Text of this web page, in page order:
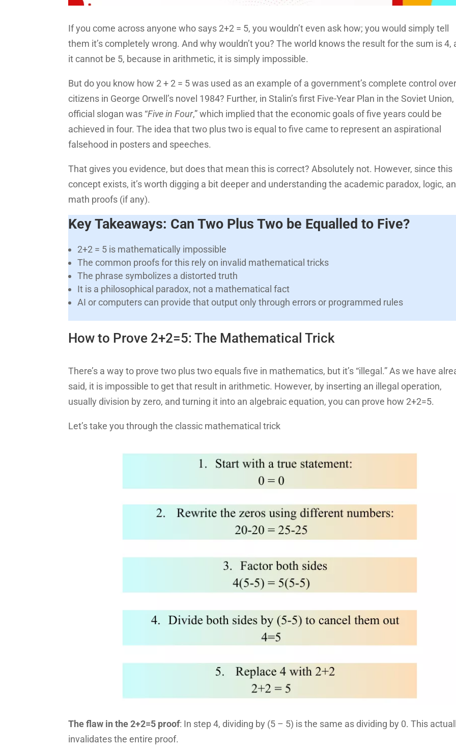
If you come across anyone who says 2+2 = 5, you wouldn’t even ask how; you would simply tell
them it’s completely wrong. And why wouldn’t you? The world knows the result for the sum is 4,
it cannot be 5, because in arithmetic, it is simply impossible.
But do you know how 2 + 2 = 5 was used as an example of a government’s complete control
citizens in George Orwell’s novel 1984? Further, in Stalin’s first Five-Year Plan in the Soviet
official slogan was “Five in Four,” which implied that the economic goals of five years could be
achieved in four. The idea that two plus two is equal to five came to represent an aspirational
falsehood in posters and speeches.
That gives you evidence, but does that mean this is correct? Absolutely not. However, since this
concept exists, it’s worth digging a bit deeper and understanding the academic paradox, logic,
math proofs (if any).
Key Takeaways: Can Two Plus Two be Equalled to Five?
2+2 = 5 is mathematically impossible
The common proofs for this rely on invalid mathematical tricks
The phrase symbolizes a distorted truth
It is a philosophical paradox, not a mathematical fact
AI or computers can provide that output only through errors or programmed rules
How to Prove 2+2=5: The Mathematical Trick
There’s a way to prove two plus two equals five in mathematics, but it’s “illegal.” As we have
said, it is impossible to get that result in arithmetic. However, by inserting an illegal operation,
usually division by zero, and turning it into an algebraic equation, you can prove how 2+2=5.
Let’s take you through the classic mathematical trick
The flaw in the 2+2=5 proof: In step 4, dividing by (5 – 5) is the same as dividing by 0. This
invalidates the entire proof.